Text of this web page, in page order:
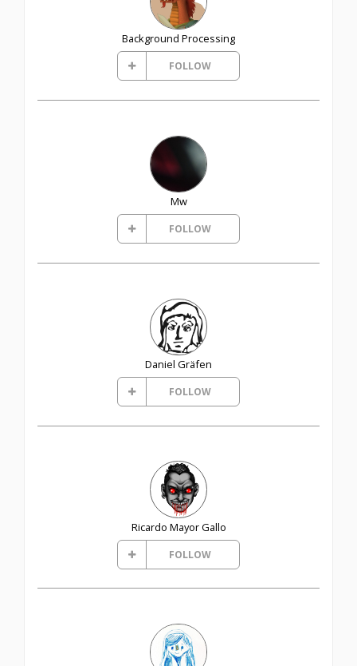
Background Processing
FOLLOW
Mw
FOLLOW
Daniel Gräfen
FOLLOW
Ricardo Mayor Gallo
FOLLOW